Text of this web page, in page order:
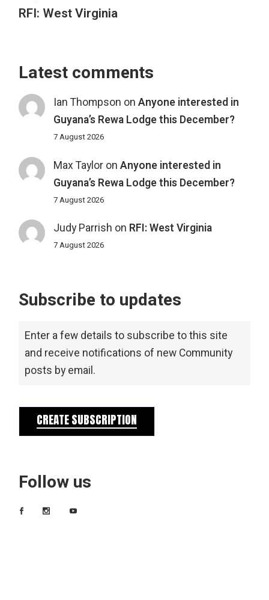
RFI: West Virginia
Latest comments
Ian Thompson on Anyone interested in
Guyana’s Rewa Lodge this December?
7 August 2026
Max Tayloron Anyone interested in
Guyana’s Rewa Lodge this December?
7 August 2026
Judy Parrish on RFI: West Virginia
7 August 2026
Subscribe to updates
Enter a few details to subscribe to this site
and receive notifications of new Community
posts by email.
CREATE SUBSCRIPTION
Follow us